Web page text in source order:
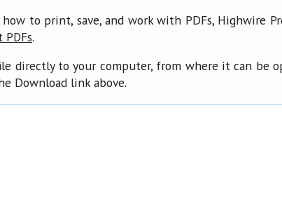
to print, save, and work with PDFs, Highwire
PDFs.
directly to your computer, from where it can be
Download link above.